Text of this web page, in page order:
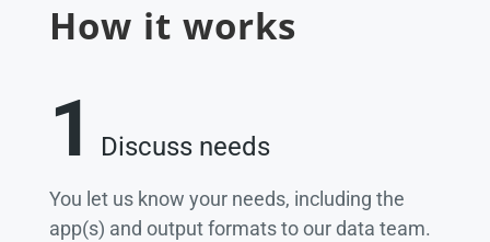
How it works
1 Discuss needs
You let us know your needs, including the
app(s) and output formats to our data team.